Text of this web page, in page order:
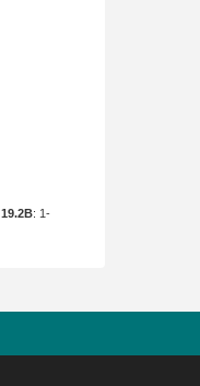
19.2B: 1-